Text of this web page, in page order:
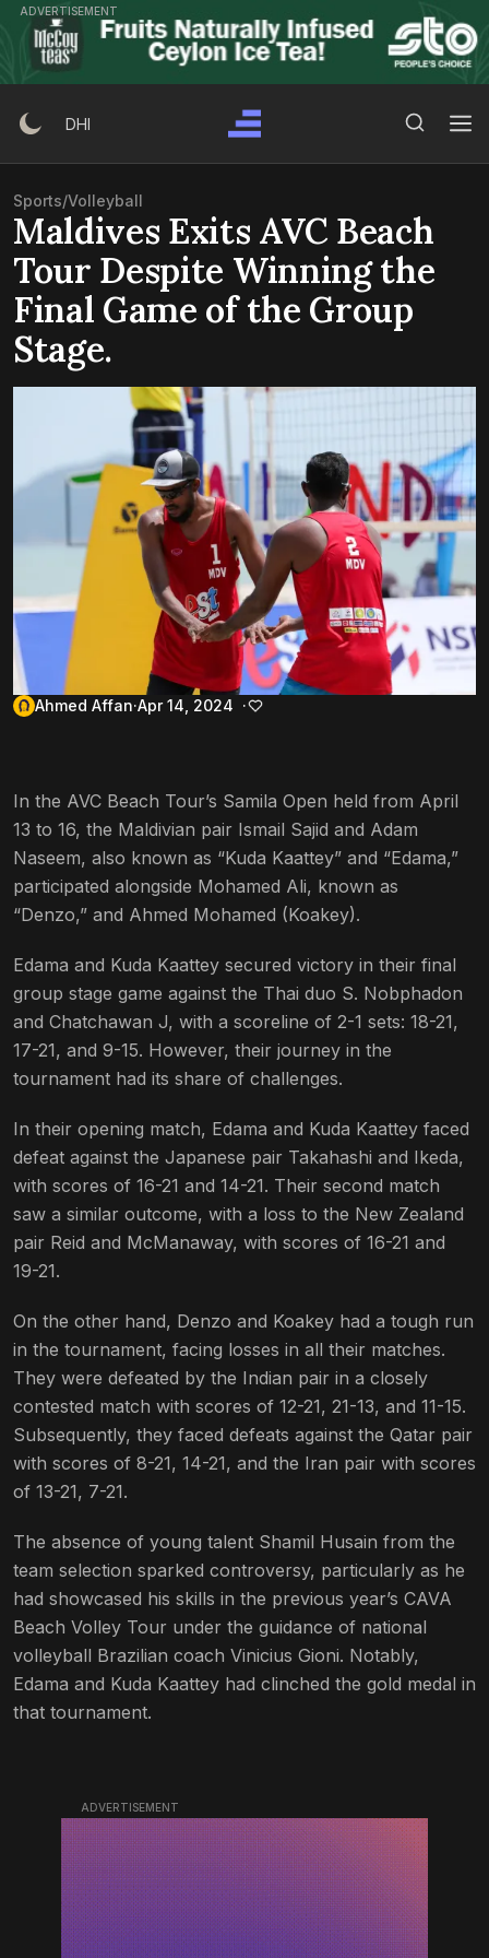
Skip
content
ADVERTISEMENT
DHI
Sports/Volleyball
Maldives Exits AVC Beach
Tour Despite Winning the
Final Game of the Group
Stage.
Ahmed Affan Apr 14, 2024
In the AVC Beach Tour’s Samila Open held from April
13 to 16, the Maldivian pair Ismail Sajid and Adam
Naseem, also known as “Kuda Kaattey” and “Edama,”
participated alongside Mohamed Ali, known as
“Denzo,” and Ahmed Mohamed (Koakey).
Edama and Kuda Kaattey secured victory in their final
group stage game against the Thai duo S. Nobphadon
and Chatchawan J, with a scoreline of 2-1 sets: 18-21,
17-21, and 9-15. However, their journey in the
tournament had its share of challenges.
In their opening match, Edama and Kuda Kaattey faced
defeat against the Japanese pair Takahashi and Ikeda,
with scores of 16-21 and 14-21. Their second match
saw a similar outcome, with a loss to the New Zealand
pair Reid and McManaway, with scores of 16-21 and
19-21.
On the other hand, Denzo and Koakey had a tough run
in the tournament, facing losses in all their matches.
They were defeated by the Indian pair in a closely
contested match with scores of 12-21, 21-13, and 11-15.
Subsequently, they faced defeats against the Qatar pair
with scores of 8-21, 14-21, and the Iran pair with scores
of 13-21, 7-21.
The absence of young talent Shamil Husain from the
team selection sparked controversy, particularly as he
had showcased his skills in the previous year’s CAVA
Beach Volley Tour under the guidance of national
volleyball Brazilian coach Vinicius Gioni. Notably,
Edama and Kuda Kaattey had clinched the gold medal in
that tournament.
ADVERTISEMENT